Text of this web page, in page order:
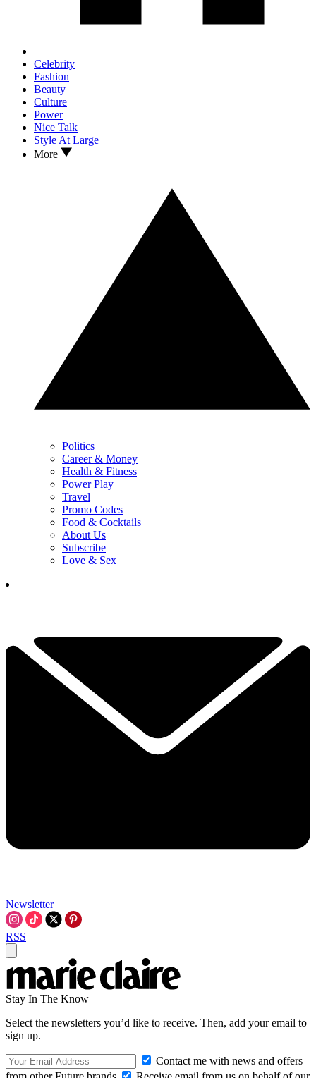
Celebrity
Fashion
Beauty
Culture
Power
Nice Talk
Style At Large
More
Politics
Career & Money
Health & Fitness
Power Play
Travel
Promo Codes
Food & Cocktails
About Us
Subscribe
Love & Sex
Newsletter
RSS
Stay In The Know
Select the newsletters you’d like to receive. Then, add your email to
sign up.
Contact me with news and offers